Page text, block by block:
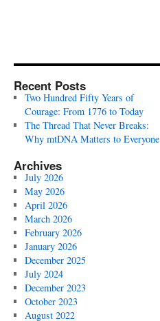
Recent Posts
Two Hundred Fifty Years of
Courage: From 1776 to Today
The Thread That Never Breaks:
Why mtDNA Matters to Everyone
Archives
July 2026
May 2026
April 2026
March 2026
February 2026
January 2026
December 2025
July 2024
December 2023
October 2023
August 2022